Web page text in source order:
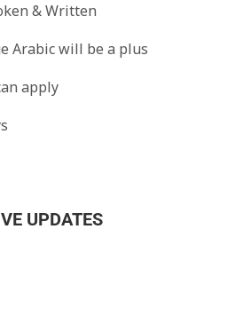
& Written
Arabic will be a plus
apply
UPDATES